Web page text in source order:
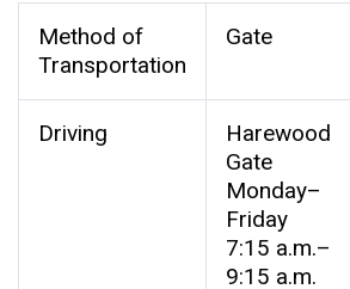
Method of
Transportation
Gate
Driving
Harewood
Gate
Monday–
Friday
7:15 a.m.–
9:15 a.m.